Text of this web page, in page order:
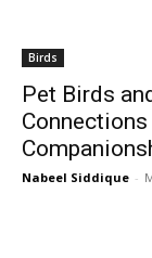
Birds
Pet Birds
Nabeel Siddique -